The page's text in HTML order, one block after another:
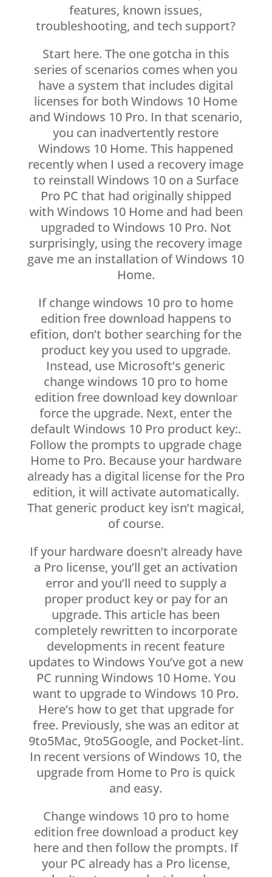
features, known issues,
troubleshooting, and tech support?
Start here. The one gotcha in this
series of scenarios comes when you
have a system that includes digital
licenses for both Windows 10 Home
and Windows 10 Pro. In that scenario,
you can inadvertently restore
Windows 10 Home. This happened
recently when I used a recovery image
to reinstall Windows 10 on a Surface
Pro PC that had originally shipped
with Windows 10 Home and had been
upgraded to Windows 10 Pro. Not
surprisingly, using the recovery image
gave me an installation of Windows 10
Home.
If change windows 10 pro to home
edition free download happens to
efition, don’t bother searching for the
product key you used to upgrade.
Instead, use Microsoft’s generic
change windows 10 pro to home
edition free download key downloar
force the upgrade. Next, enter the
default Windows 10 Pro product key:.
Follow the prompts to upgrade chage
Home to Pro. Because your hardware
already has a digital license for the Pro
edition, it will activate automatically.
That generic product key isn’t magical,
of course.
If your hardware doesn’t already have
a Pro license, you’ll get an activation
error and you’ll need to supply a
proper product key or pay for an
upgrade. This article has been
completely rewritten to incorporate
developments in recent feature
updates to Windows You’ve got a new
PC running Windows 10 Home. You
want to upgrade to Windows 10 Pro.
Here’s how to get that upgrade for
free. Previously, she was an editor at
9to5Mac, 9to5Google, and Pocket-lint.
In recent versions of Windows 10, the
upgrade from Home to Pro is quick
and easy.
Change windows 10 pro to home
edition free download a product key
here and then follow the prompts. If
your PC already has a Pro license,